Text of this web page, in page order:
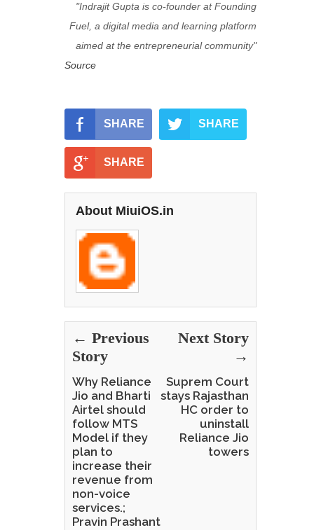
"Indrajit Gupta is co-founder at Founding
Fuel, a digital media and learning platform
aimed at the entrepreneurial community"
Source
SHARE SHARE
SHARE
About MiuiOS.in
← Previous
Story
Why Reliance
Jio and Bharti
Airtel should
follow MTS
Model if they
plan to
increase their
revenue from
non-voice
services.;
Pravin Prashant
Next Story
→
Suprem Court
stays Rajasthan
HC order to
uninstall
Reliance Jio
towers